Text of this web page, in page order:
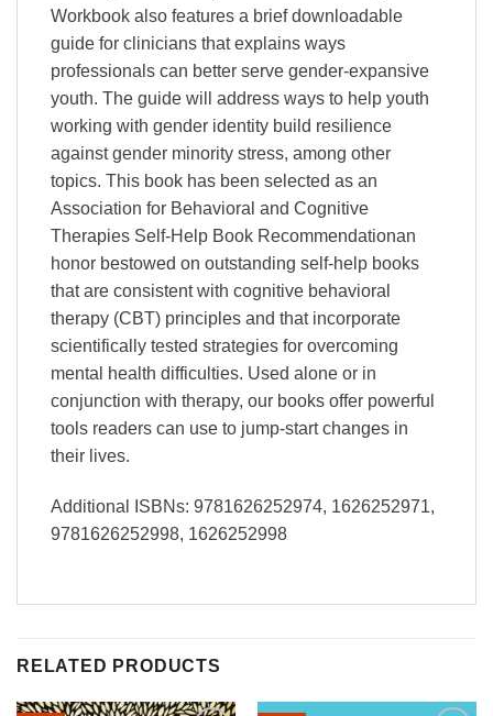
Workbook also features a brief downloadable
guide for clinicians that explains ways
professionals can better serve gender-expansive
youth. The guide will address ways to help youth
working with gender identity build resilience
against gender minority stress, among other
topics. This book has been selected as an
Association for Behavioral and Cognitive
Therapies Self-Help Book Recommendationan
honor bestowed on outstanding self-help books
that are consistent with cognitive behavioral
therapy (CBT) principles and that incorporate
scientifically tested strategies for overcoming
mental health difficulties. Used alone or in
conjunction with therapy, our books offer powerful
tools readers can use to jump-start changes in
their lives.
Additional ISBNs: 9781626252974, 1626252971,
9781626252998, 1626252998
RELATED PRODUCTS